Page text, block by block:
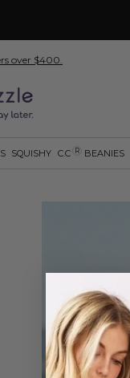
over $400.
SQUISHY C.C R BEANIES